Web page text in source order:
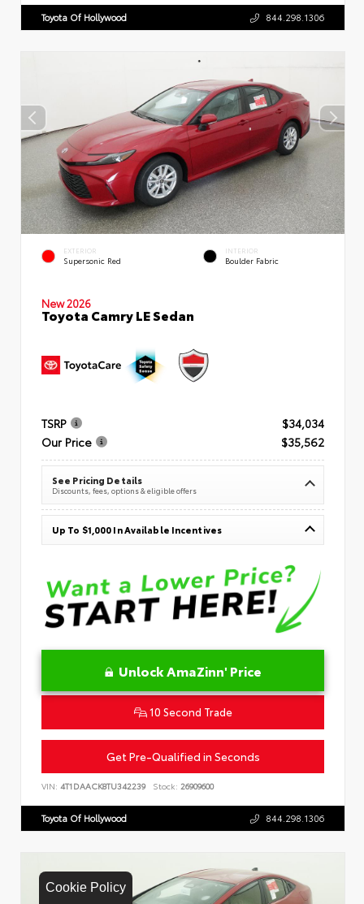
Cookie Policy
Toyota Of Hollywood 844.298.1306
EXTERIOR
Supersonic Red
INTERIOR
Boulder Fabric
New 2026
Toyota Camry LE Sedan
TSRP
$34,034
Our Price
$35,562
See Pricing Details
Discounts, fees, options & eligible offers
Up To $1,000 In Available Incentives
Unlock AmaZinn' Price
10 Second Trade
Get Pre-Qualified in Seconds
VIN: 4T1DAACK8TU342239 Stock: 26909600
Toyota Of Hollywood 844.298.1306